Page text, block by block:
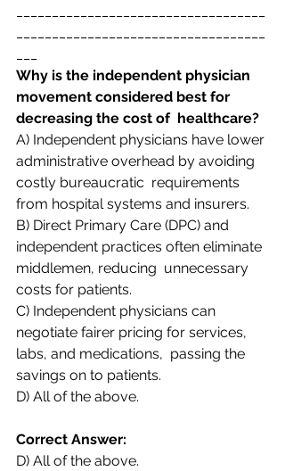
Why is the independent physician
movement considered best for
decreasing the cost of  healthcare?
A) Independent physicians have lower
administrative overhead by avoiding
costly bureaucratic  requirements
from hospital systems and insurers.
B) Direct Primary Care (DPC) and
independent practices often eliminate
middlemen, reducing  unnecessary
costs for patients.
C) Independent physicians can
negotiate fairer pricing for services,
labs, and medications,  passing the
savings on to patients.
D) All of the above.
Correct Answer:
D) All of the above.